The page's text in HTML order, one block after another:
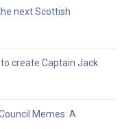
next Scottish
create Captain Jack
Memes: A